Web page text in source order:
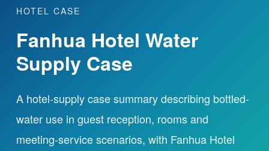
About
Water Source
FAQ
HOTEL CASE
Fanhua Hotel Water
Supply Case
A hotel-supply case summary describing bottled-
water use in guest reception, rooms and
meeting-service scenarios, with Fanhua Hotel